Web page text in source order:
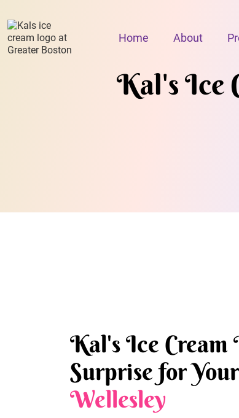
Home About
Kal's Ice
Kal's Ice Cream
Surprise for
Wellesley